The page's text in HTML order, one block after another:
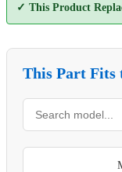
✓ This Product
This Part Fits